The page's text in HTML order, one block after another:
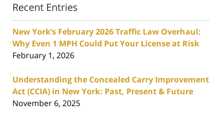
Recent Entries
New York’s February 2026 Traffic Law Overhaul:
Why Even 1 MPH Could Put Your License at Risk
February 1, 2026
Understanding the Concealed Carry Improvement
Act (CCIA) in New York: Past, Present & Future
November 6, 2025